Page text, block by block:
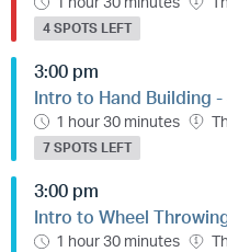
4 SPOTS LEFT
3:00 pm
Intro to Hand Building -
1 hour 30 minutes
7 SPOTS LEFT
3:00 pm
Intro to Wheel
1 hour 30 minutes